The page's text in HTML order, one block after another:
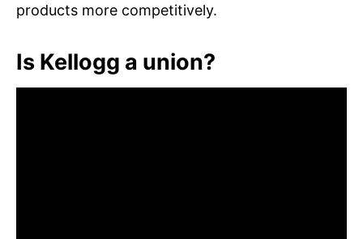
products more competitively.
Is Kellogg a union?